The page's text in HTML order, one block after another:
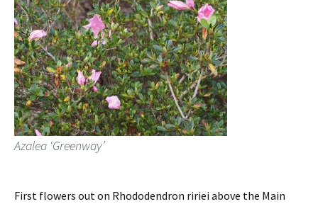
Azalea ‘Greenway’
First flowers out on Rhododendron ririei above the Main